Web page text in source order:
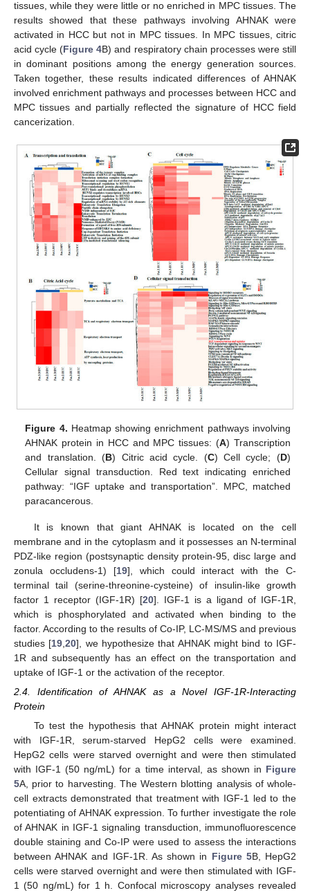
tissues, while they were little or no enriched in MPC tissues. The
results showed that these pathways involving AHNAK were
activated in HCC but not in MPC tissues. In MPC tissues, citric
acid cycle (Figure 4B) and respiratory chain processes were still
in dominant positions among the energy generation sources.
Taken together, these results indicated differences of AHNAK
involved enrichment pathways and processes between HCC and
MPC tissues and partially reflected the signature of HCC field
cancerization.
Figure 4. Heatmap showing enrichment pathways involving
AHNAK protein in HCC and MPC tissues: (A) Transcription
and translation. (B) Citric acid cycle. (C) Cell cycle; (D)
Cellular signal transduction. Red text indicating enriched
pathway: “IGF uptake and transportation”. MPC, matched
paracancerous.
It is known that giant AHNAK is located on the cell
membrane and in the cytoplasm and it possesses an N-terminal
PDZ-like region (postsynaptic density protein-95, disc large and
zonula occludens-1) [19], which could interact with the C-
terminal tail (serine-threonine-cysteine) of insulin-like growth
factor 1 receptor (IGF-1R) [20]. IGF-1 is a ligand of IGF-1R,
which is phosphorylated and activated when binding to the
factor. According to the results of Co-IP, LC-MS/MS and previous
studies [19 ,20], we hypothesize that AHNAK might bind to IGF-
1R and subsequently has an effect on the transportation and
uptake of IGF-1 or the activation of the receptor.
2.4. Identification of AHNAK as a Novel IGF-1R-Interacting
Protein
To test the hypothesis that AHNAK protein might interact
with IGF-1R, serum-starved HepG2 cells were examined.
HepG2 cells were starved overnight and were then stimulated
with IGF-1 (50 ng/mL) for a time interval, as shown in Figure
5A, prior to harvesting. The Western blotting analysis of whole-
cell extracts demonstrated that treatment with IGF-1 led to the
potentiating of AHNAK expression. To further investigate the role
of AHNAK in IGF-1 signaling transduction, immunofluorescence
double staining and Co-IP were used to assess the interactions
between AHNAK and IGF-1R. As shown in Figure 5B, HepG2
cells were starved overnight and were then stimulated with IGF-
1 (50 ng/mL) for 1 h. Confocal microscopy analyses revealed